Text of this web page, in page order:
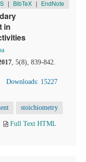
| BibTeX | EndNote
in
, 5(8), 839-842.
Downloads: 15227
stoichiometry
Full Text HTML